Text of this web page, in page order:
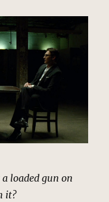
loaded gun on
it?